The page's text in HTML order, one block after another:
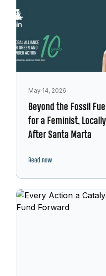
May 14, 2026
Beyond the Fossil Fuel
for a Feminist,
After Santa Marta
Read now